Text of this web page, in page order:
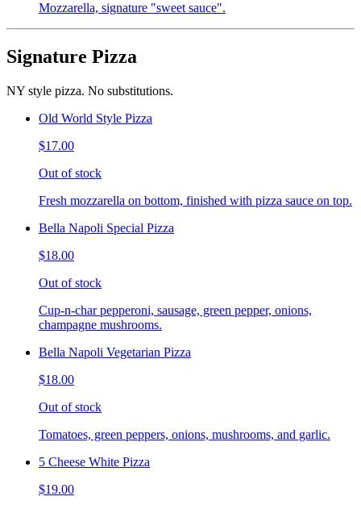
Mozzarella, signature "sweet sauce".
Signature Pizza
NY style pizza. No substitutions.
Old World Style Pizza
$17.00
Out of stock
Fresh mozzarella on bottom, finished with pizza sauce on top.
Bella Napoli Special Pizza
$18.00
Out of stock
Cup-n-char pepperoni, sausage, green pepper, onions,
champagne mushrooms.
Bella Napoli Vegetarian Pizza
$18.00
Out of stock
Tomatoes, green peppers, onions, mushrooms, and garlic.
5 Cheese White Pizza
$19.00